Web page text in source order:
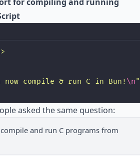
>
now compile & run C in Bun! \n"
asked the same question:
and run C programs from